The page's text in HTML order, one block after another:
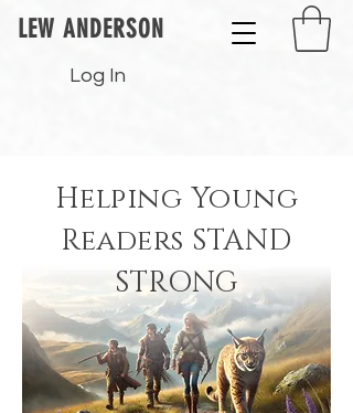
LEW ANDERSON
Log In
Helping Young
Readers STAND
STRONG